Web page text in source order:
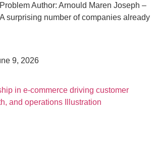
Author: Arnould Maren Joseph –
surprising number of companies already
9, 2026